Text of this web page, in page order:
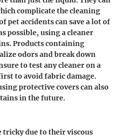
complicate the cleaning
pet accidents can save a lot of
possible, using a cleaner
Products containing
odors and break down
to test any cleaner on a
to avoid fabric damage.
protective covers can also
in the future.
tricky due to their viscous